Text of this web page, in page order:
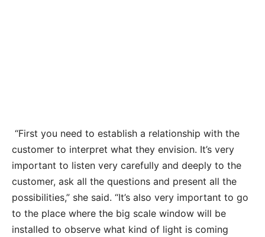
“First you need to establish a relationship with the
customer to interpret what they envision. It’s very
important to listen very carefully and deeply to the
customer, ask all the questions and present all the
possibilities,” she said. “It’s also very important to go
to the place where the big scale window will be
installed to observe what kind of light is coming